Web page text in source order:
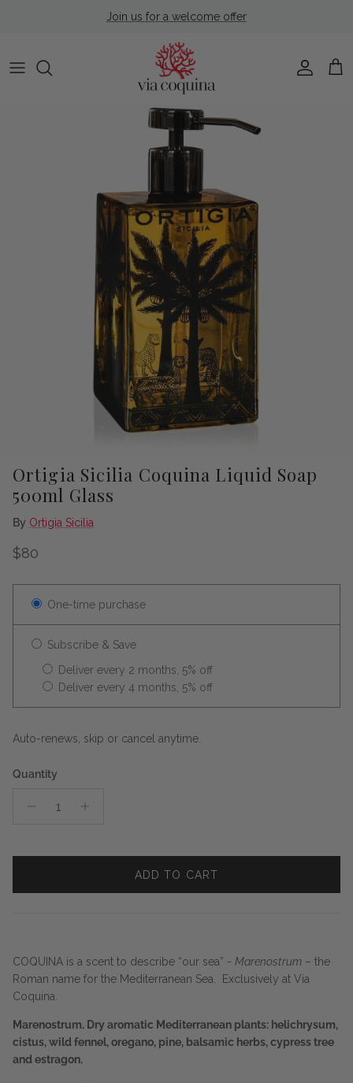
Join us for a welcome offer
Account
Cart
Skip to product information
Ortigia Sicilia Coquina Liquid Soap
500ml Glass
By Ortigia Sicilia
Regular price
$80
One-time purchase
Subscribe & Save
Deliver every 2 months, 5% off
Deliver every 4 months, 5% off
Auto-renews, skip or cancel anytime.
Quantity
ADD TO CART
COQUINA is a scent to describe “our sea” - Marenostrum – the
Roman name for the Mediterranean Sea. Exclusively at Via
Coquina.
Marenostrum. Dry aromatic Mediterranean plants: helichrysum,
cistus, wild fennel, oregano, pine, balsamic herbs, cypress tree
and estragon.